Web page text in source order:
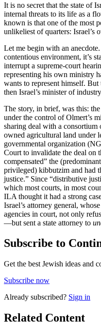
It is no secret that the state of
internal threats to its life as a
known is that one of the most
unlikeliest of quarters: Israel’s
Let me begin with an
contentious environment, it’s
interrupt a supreme-court
representing his own ministry
wants to represent himself.
then Israel’s minister of
The story, in brief, was this:
under the control of Olmert’s
sharing deal with a consortium
owned agricultural land under
governmental organization
Court to invalidate the deal on
compensated” the
privileged) kibbutzim and had
justice.” Since “distributive
which most courts, in most
ILA thought it had a strong
Israel’s attorney general,
agencies in court, not only
—but sent a state attorney to
Subscribe to
Get the best Jewish ideas and
Subscribe now
Already subscribed? Sign in
Related Content